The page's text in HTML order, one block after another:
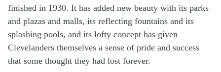
finished in 1930. It has added new beauty with its parks
and plazas and malls, its reflecting fountains and its
splashing pools, and its lofty concept has given
Clevelanders themselves a sense of pride and success
that some thought they had lost forever.